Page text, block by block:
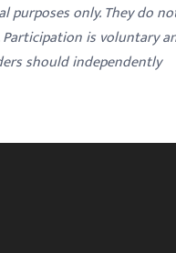
purposes only. They do
is voluntary
should independently